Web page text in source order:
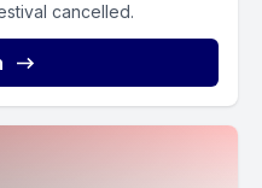
cancelled.